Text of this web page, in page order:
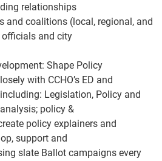
relationships
and coalitions (local, regional, and
and city
: Shape Policy
with CCHO’s ED and
Legislation, Policy and
policy &
policy explainers and
, support and
slate Ballot campaigns every